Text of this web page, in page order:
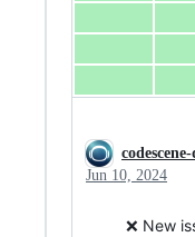
Jun 10, 2024
❌ New